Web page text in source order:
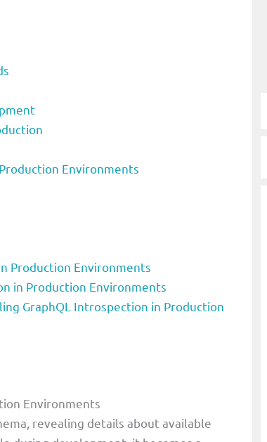
Environments
Production Environments
in Production Environments
GraphQL Introspection in Production
Environments
revealing details about available